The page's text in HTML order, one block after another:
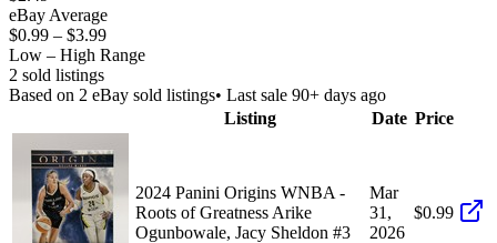
eBay Average
$0.99 – $3.99
Low – High Range
2 sold listings
Based on 2 eBay sold listings• Last sale 90+ days ago
Listing
Date Price
2024 Panini Origins WNBA -
Roots of Greatness Arike
Ogunbowale, Jacy Sheldon #3
Mar
31,
2026
$0.99